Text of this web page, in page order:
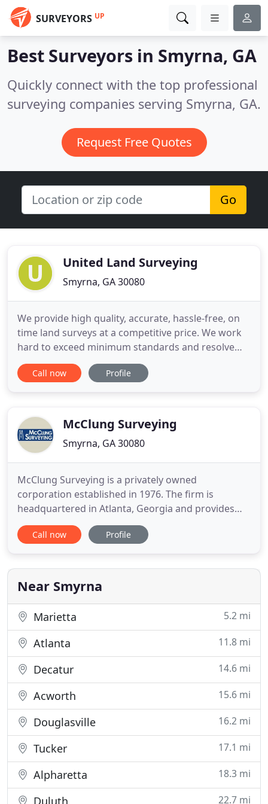
SURVEYORS UP
Best Surveyors in Smyrna, GA
Quickly connect with the top professional
surveying companies serving Smyrna, GA.
Request Free Quotes
Go
United Land Surveying
Smyrna, GA 30080
We provide high quality, accurate, hassle-free, on
time land surveys at a competitive price. We work
hard to exceed minimum standards and resolve
boundary conflicts for complicated or complex
areas. You will find our surveys highly detailed and
indispensable
Call now Profile
McClung Surveying
Smyrna, GA 30080
McClung Surveying is a privately owned
corporation established in 1976. The firm is
headquartered in Atlanta, Georgia and provides
high quality professional land surveying services
throughout metro Atlanta, including commercial
utilizes state-of-the-art digital equipment, including
Auto Cad, Geomax Zoom
Call now Profile
Near Smyrna
Marietta 5.2 mi
Atlanta 11.8 mi
Decatur 14.6 mi
Acworth 15.6 mi
Douglasville 16.2 mi
Tucker 17.1 mi
Alpharetta 18.3 mi
Duluth 22.7 mi